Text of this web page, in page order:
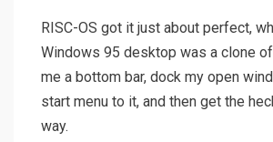
RISC-OS got it just about perfect,
Windows 95 desktop was a clone
me a bottom bar, dock my open
start menu to it, and then get the
way.